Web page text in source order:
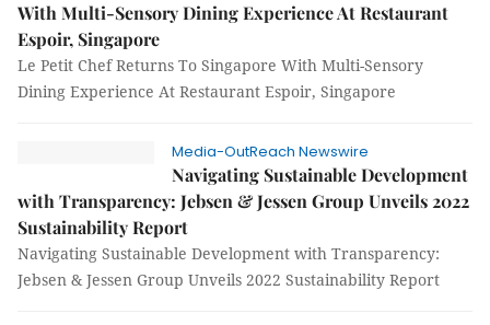
With Multi-Sensory Dining Experience At Restaurant
Espoir, Singapore
Le Petit Chef Returns To Singapore With Multi-Sensory
Dining Experience At Restaurant Espoir, Singapore
Media-OutReach Newswire
Navigating Sustainable Development
with Transparency: Jebsen & Jessen Group Unveils 2022
Sustainability Report
Navigating Sustainable Development with Transparency:
Jebsen & Jessen Group Unveils 2022 Sustainability Report